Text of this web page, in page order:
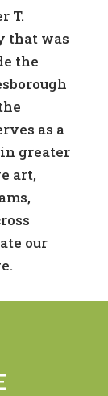
T.
that was
the
as a
greater
art,
our